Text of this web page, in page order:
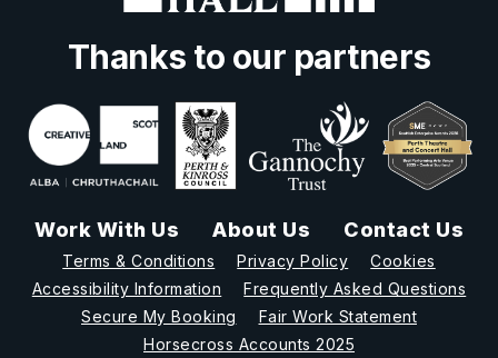
Thanks to our partners
Work With Us About Us Contact Us
Terms & Conditions Privacy Policy
Cookies
Accessibility Information
Frequently Asked Questions
Secure My Booking
Fair Work Statement
Horsecross Accounts 2025